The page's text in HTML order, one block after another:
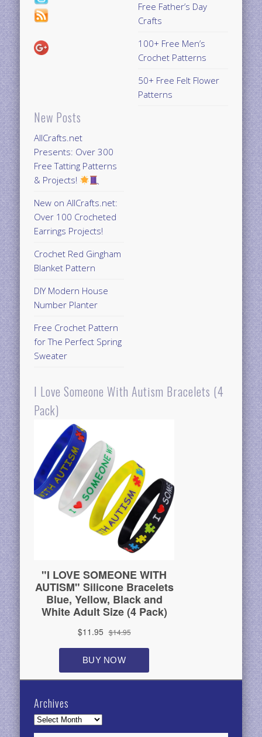
New Posts
AllCrafts.net
Presents: Over 300
Free Tatting Patterns
& Projects!
New on AllCrafts.net:
Over 100 Crocheted
Earrings Projects!
Crochet Red Gingham
Blanket Pattern
DIY Modern House
Number Planter
Free Crochet Pattern
for The Perfect Spring
Sweater
Free Father’s Day
Crafts
100+ Free Men’s
Crochet Patterns
50+ Free Felt Flower
Patterns
I Love Someone With Autism Bracelets (4
Pack)
Archives
Archives